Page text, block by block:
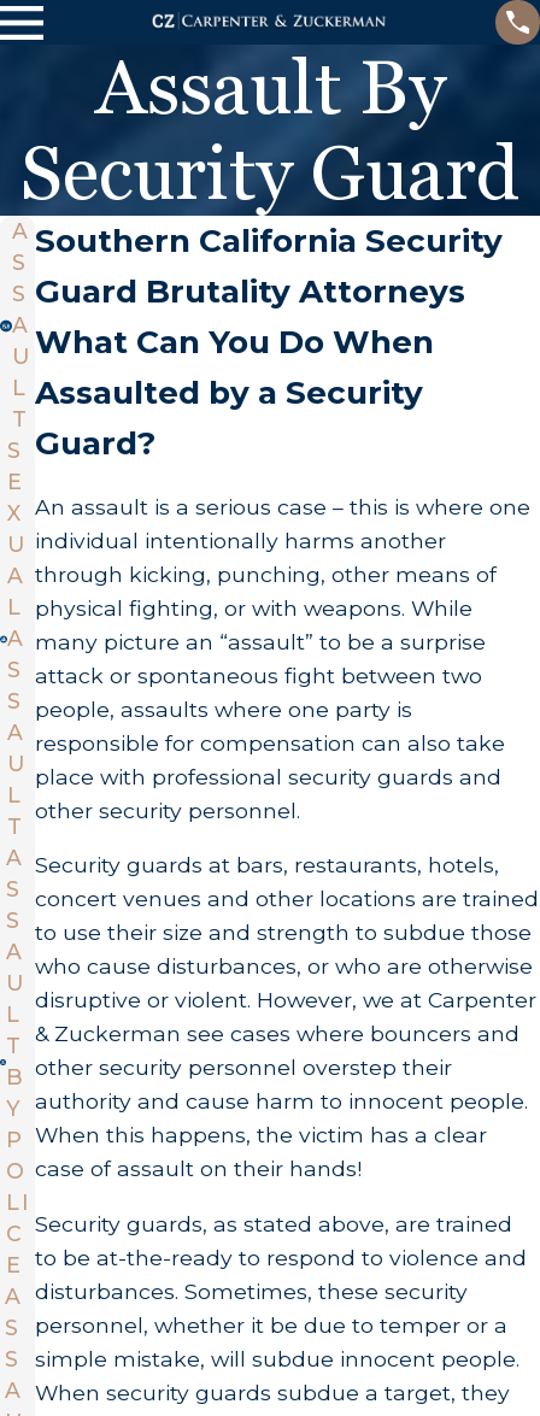
Assault By
Security Guard
Southern California Security
Guard Brutality Attorneys
What Can You Do When
Assaulted by a Security
Guard?
An assault is a serious case – this is where one
individual intentionally harms another
through kicking, punching, other means of
physical fighting, or with weapons. While
many picture an “assault” to be a surprise
attack or spontaneous fight between two
people, assaults where one party is
responsible for compensation can also take
place with professional security guards and
other security personnel.
Security guards at bars, restaurants, hotels,
concert venues and other locations are trained
to use their size and strength to subdue those
who cause disturbances, or who are otherwise
disruptive or violent. However, we at Carpenter
& Zuckerman see cases where bouncers and
other security personnel overstep their
authority and cause harm to innocent people.
When this happens, the victim has a clear
case of assault on their hands!
Security guards, as stated above, are trained
to be at-the-ready to respond to violence and
disturbances. Sometimes, these security
personnel, whether it be due to temper or a
simple mistake, will subdue innocent people.
When security guards subdue a target, they
A
S
S
A
U
L
T
S
E
X
U
A
L
A
S
S
A
U
L
T
A
S
S
A
U
L
T
B
Y
P
O
LI
C
E
A
S
S
A